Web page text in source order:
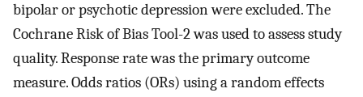
bipolar or psychotic depression were excluded. The
Cochrane Risk of Bias Tool-2 was used to assess study
quality. Response rate was the primary outcome
measure. Odds ratios (ORs) using a random effects